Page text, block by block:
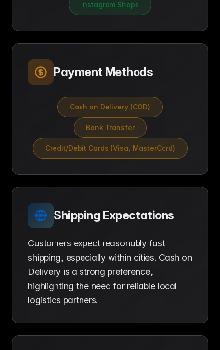
Instagram Shops
Payment Methods
Cash on Delivery (COD)
Bank Transfer
Credit/Debit Cards (Visa, MasterCard)
Shipping Expectations
Customers expect reasonably fast
shipping, especially within cities. Cash on
Delivery is a strong preference,
highlighting the need for reliable local
logistics partners.